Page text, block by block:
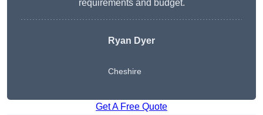
requirements and budget.
Ryan Dyer
Cheshire
Get A Free Quote